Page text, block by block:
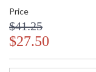
Price
$41.25
$27.50